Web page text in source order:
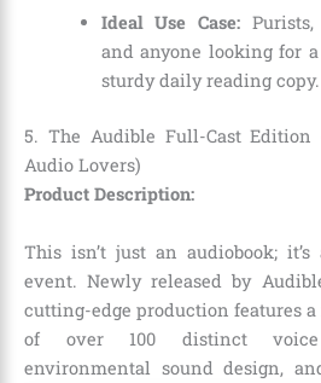
Ideal Use Case:
and anyone looking for
sturdy daily reading copy.
5. The Audible Full-Cast
Audio Lovers)
Product Description:
This isn’t just an audiobook;
event. Newly released by
cutting-edge production features
of over 100 distinct voice
environmental sound design,